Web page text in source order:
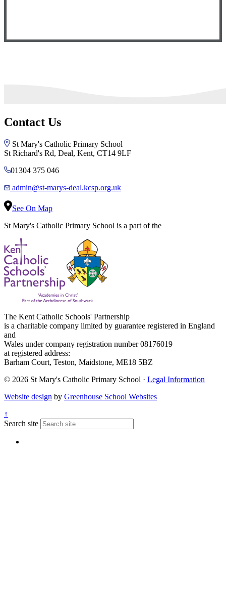
Contact Us
St Mary's Catholic Primary School
St Richard's Rd, Deal, Kent, CT14 9LF
01304 375 046
admin@st-marys-deal.kcsp.org.uk
See On Map
St Mary's Catholic Primary School is a part of the
The Kent Catholic Schools' Partnership
is a charitable company limited by guarantee registered in England
and
Wales under company registration number 08176019
at registered address:
Barham Court, Teston, Maidstone, ME18 5BZ
© 2026 St Mary's Catholic Primary School · Legal Information
Website design by Greenhouse School Websites
↑
Search site